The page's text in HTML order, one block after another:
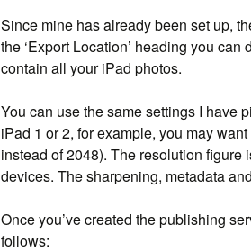
Since mine has already been set up,
the ‘Export Location’ heading you
contain all your iPad photos.
You can use the same settings I have
iPad 1 or 2, for example, you may
instead of 2048). The resolution
devices. The sharpening, metadata
Once you’ve created the publishing
follows: